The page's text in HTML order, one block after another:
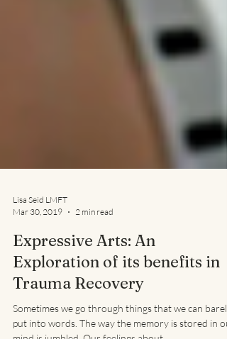
Lisa Seid LMFT
Mar 30, 2019
2 min read
Expressive Arts: An
Exploration of its benefits in
Trauma Recovery